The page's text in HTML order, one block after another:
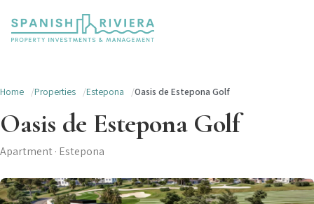
Home Properties Estepona Oasis de Estepona Golf
Oasis de Estepona Golf
Apartment · Estepona